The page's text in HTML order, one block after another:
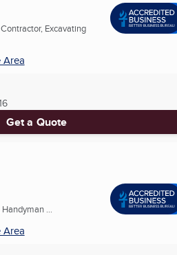
Excavating
Area
Get a Quote
...
Area